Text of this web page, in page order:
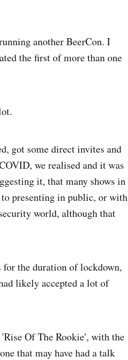
another BeerCon. I
the first of more than one
got some direct invites and
we realised and it was
it, that many shows in
presenting in public, or with
world, although that
the duration of lockdown,
likely accepted a lot of
Of The Rookie', with the
that may have had a talk